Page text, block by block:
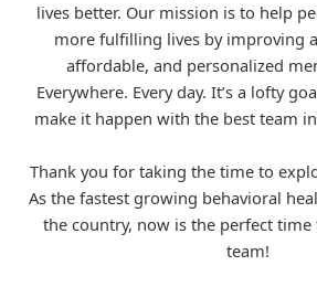
lives better. Our mission is to help
more fulfilling lives by improving
affordable, and personalized
Everywhere. Every day. It’s a lofty
make it happen with the best team
Thank you for taking the time to
As the fastest growing behavioral
the country, now is the perfect
team!